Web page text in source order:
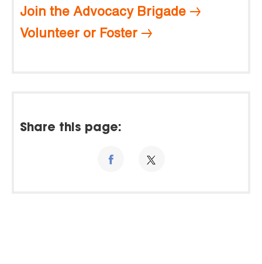
Join the Advocacy Brigade
Volunteer or Foster
Share this page: